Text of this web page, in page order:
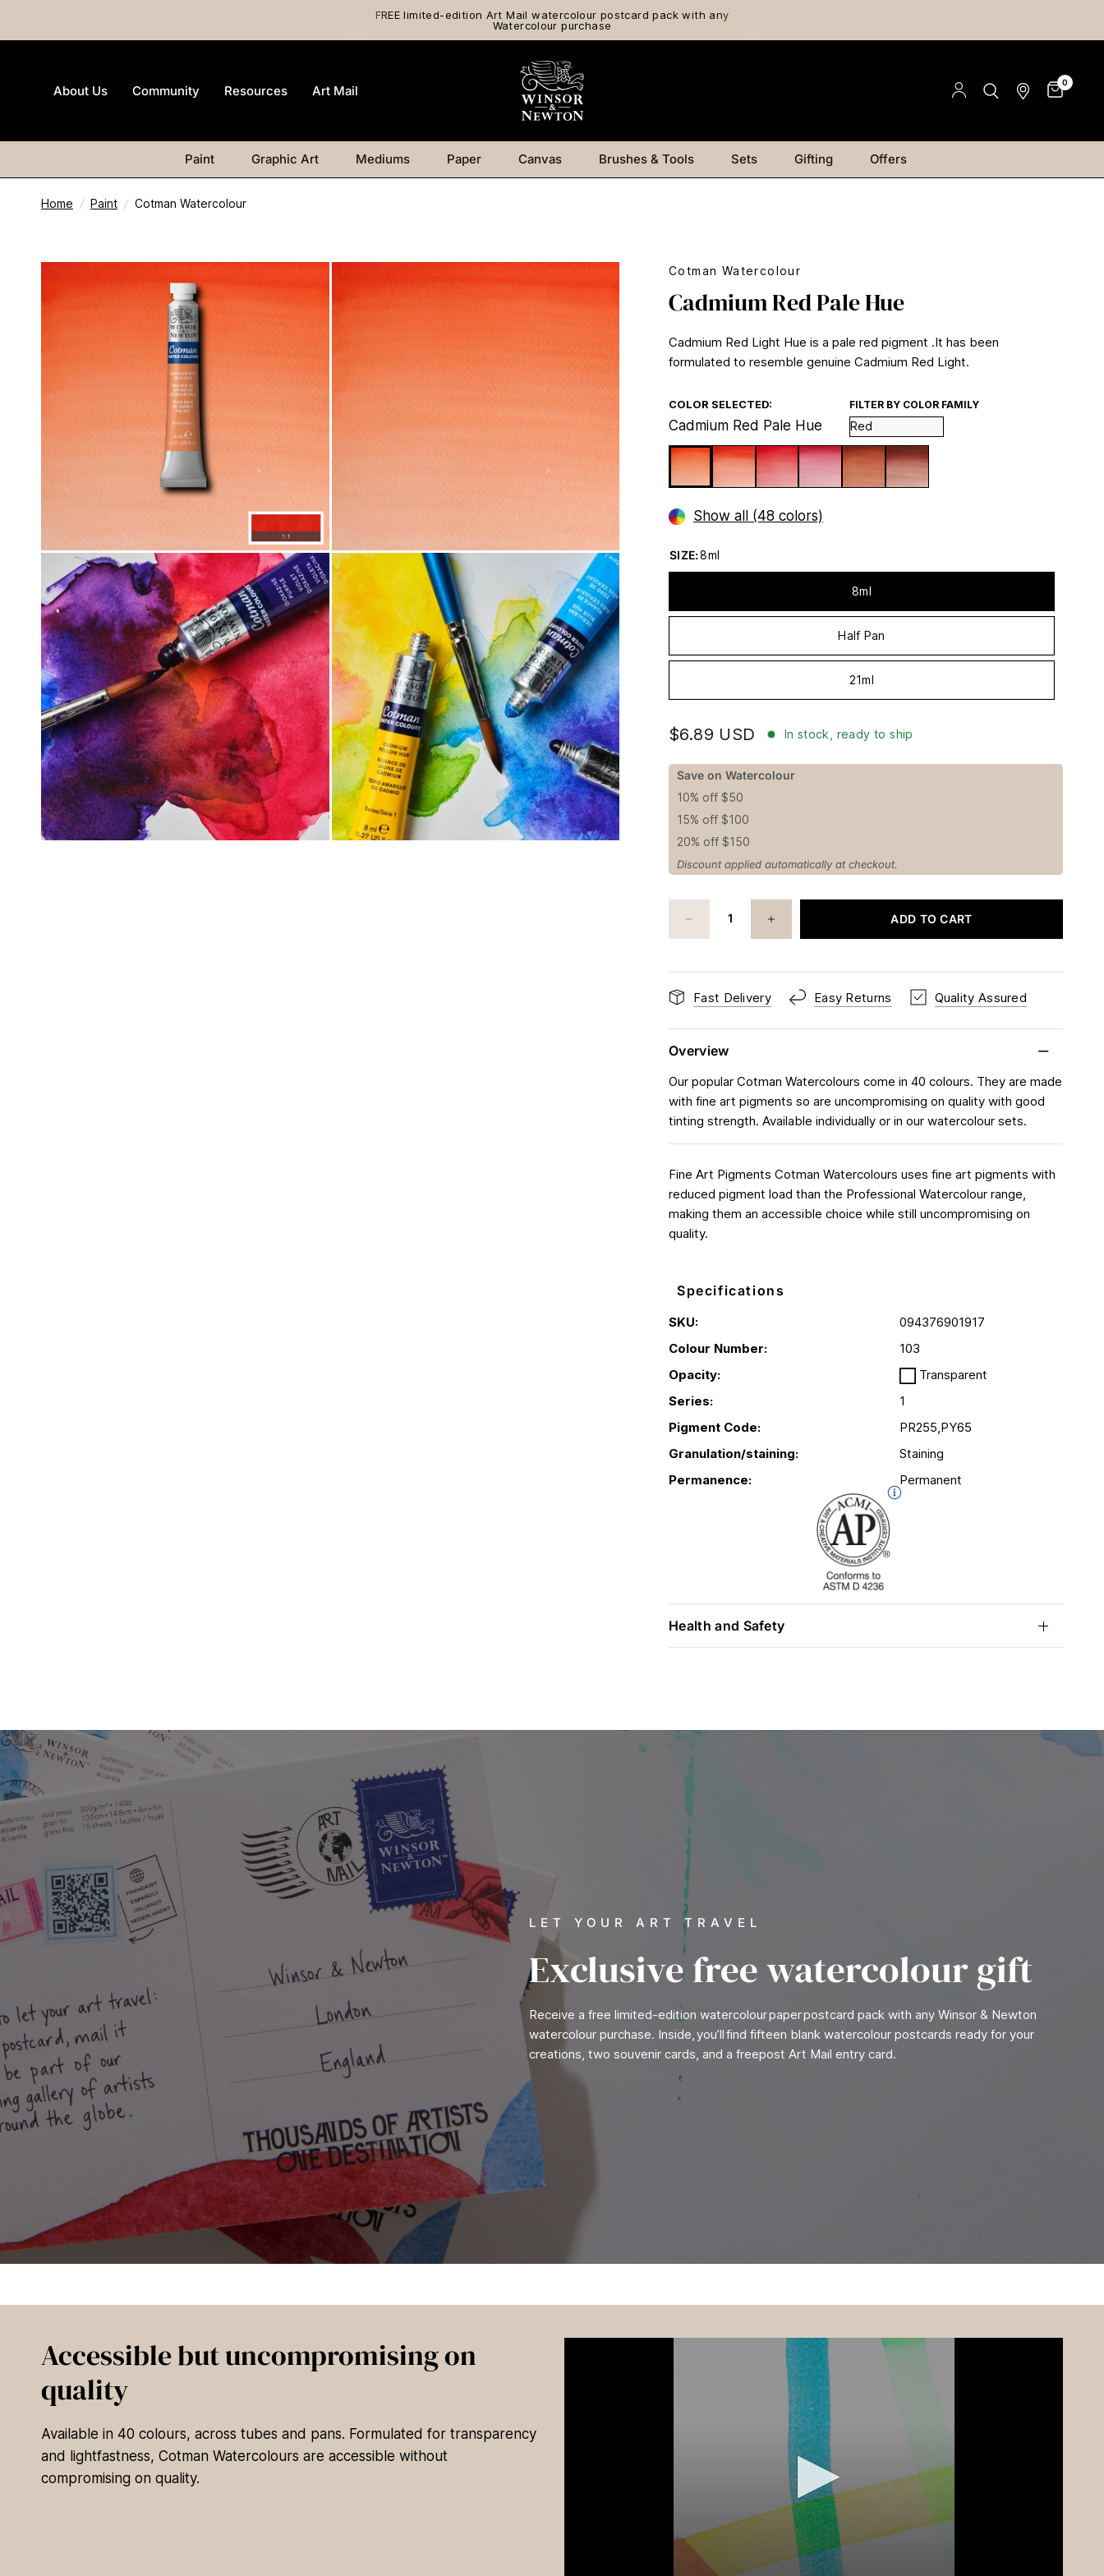
FREE limited-edition Art Mail watercolour postcard pack with any
Watercolour purchase
About Us Community Resources Art Mail
0
Paint Graphic Art Mediums Paper Canvas Brushes & Tools Sets Gifting Offers
Home / Paint / Cotman Watercolour
Cotman Watercolour
Cadmium Red Pale Hue
Cadmium Red Light Hue is a pale red pigment .It has been
formulated to resemble genuine Cadmium Red Light.
COLOR SELECTED:
Cadmium Red Pale Hue
FILTER BY COLOR FAMILY
Show all (48 colors)
SIZE:8ml
8ml
Half Pan
21ml
$6.89 USD In stock, ready to ship
Save on Watercolour
10% off $50
15% off $100
20% off $150
Discount applied automatically at checkout.
ADD TO CART
Fast Delivery Easy Returns Quality Assured
Overview
Our popular Cotman Watercolours come in 40 colours. They are made
with fine art pigments so are uncompromising on quality with good
tinting strength. Available individually or in our watercolour sets.
Fine Art Pigments Cotman Watercolours uses fine art pigments with
reduced pigment load than the Professional Watercolour range,
making them an accessible choice while still uncompromising on
quality.
Specifications
SKU:
094376901917
Colour Number:
103
Opacity:
Transparent
Series:
1
Pigment Code:
PR255,PY65
Granulation/staining:
Staining
Permanence:
Permanent
Health and Safety
LET YOUR ART TRAVEL
Exclusive free watercolour gift
Receive a free limited-edition watercolour paper postcard pack with any Winsor & Newton
watercolour purchase. Inside, you’ll find fifteen blank watercolour postcards ready for your
creations, two souvenir cards, and a freepost Art Mail entry card.
Accessible but uncompromising on
quality
Available in 40 colours, across tubes and pans. Formulated for transparency
and lightfastness, Cotman Watercolours are accessible without
compromising on quality.